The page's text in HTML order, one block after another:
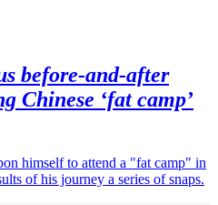
before-and-after
Chinese ‘fat camp’
himself to attend a "fat camp" in
of his journey a series of snaps.